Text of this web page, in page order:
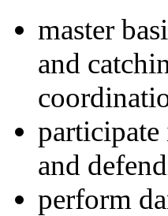
master
and
and
perform